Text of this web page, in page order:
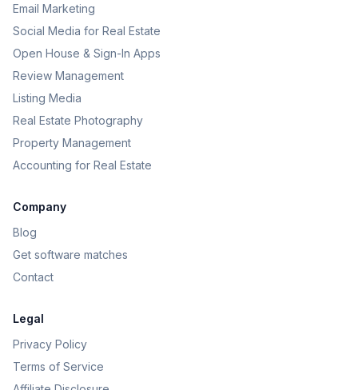
Email Marketing
Social Media for Real Estate
Open House & Sign-In Apps
Review Management
Listing Media
Real Estate Photography
Property Management
Accounting for Real Estate
Company
Blog
Get software matches
Contact
Legal
Privacy Policy
Terms of Service